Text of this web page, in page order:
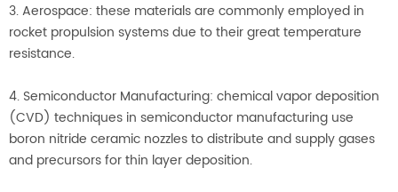
3. Aerospace: these materials are commonly employed in
rocket propulsion systems due to their great temperature
resistance.
4. Semiconductor Manufacturing: chemical vapor deposition
(CVD) techniques in semiconductor manufacturing use
boron nitride ceramic nozzles to distribute and supply gases
and precursors for thin layer deposition.